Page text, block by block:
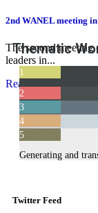
2nd WANEL meeting
The second
leaders in...
Read More
Thematic
1
Teaching and
2
The NEXT
3
Supporting health
4
Advocacy and
5
Generating and
Twitter Feed